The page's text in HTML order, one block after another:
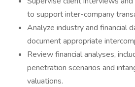
to support inter-company
Analyze industry and financial
document appropriate
Review financial analyses,
penetration scenarios and
valuations.